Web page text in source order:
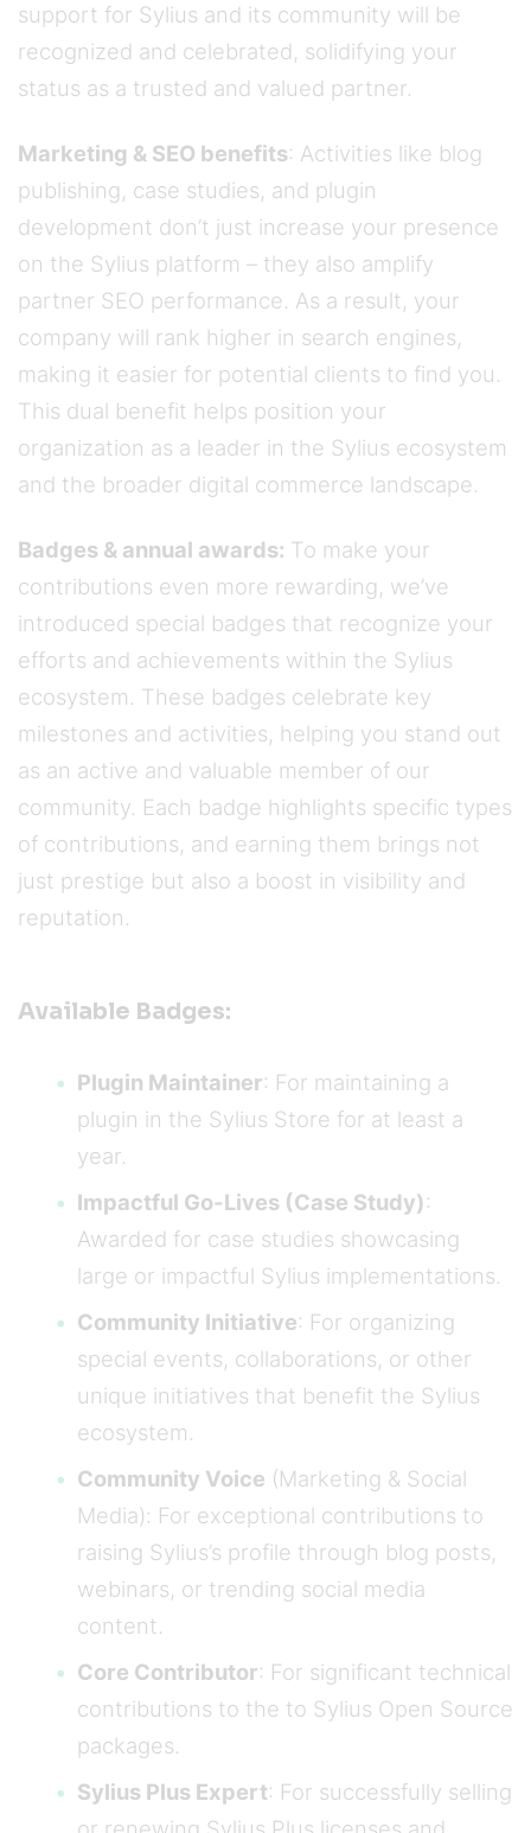
support for Sylius and its community will be
recognized and celebrated, solidifying your
status as a trusted and valued partner.
Marketing & SEO benefits: Activities like blog
publishing, case studies, and plugin
development don’t just increase your presence
on the Sylius platform – they also amplify
partner SEO performance. As a result, your
company will rank higher in search engines,
making it easier for potential clients to find you.
This dual benefit helps position your
organization as a leader in the Sylius ecosystem
and the broader digital commerce landscape.
Badges & annual awards: To make your
contributions even more rewarding, we’ve
introduced special badges that recognize your
efforts and achievements within the Sylius
ecosystem. These badges celebrate key
milestones and activities, helping you stand out
as an active and valuable member of our
community. Each badge highlights specific types
of contributions, and earning them brings not
just prestige but also a boost in visibility and
reputation.
Available Badges:
Plugin Maintainer: For maintaining a
plugin in the Sylius Store for at least a
year.
Impactful Go-Lives (Case Study):
Awarded for case studies showcasing
large or impactful Sylius implementations.
Community Initiative: For organizing
special events, collaborations, or other
unique initiatives that benefit the Sylius
ecosystem.
Community Voice (Marketing & Social
Media): For exceptional contributions to
raising Sylius’s profile through blog posts,
webinars, or trending social media
content.
Core Contributor: For significant technical
contributions to the to Sylius Open Source
packages.
Sylius Plus Expert: For successfully selling